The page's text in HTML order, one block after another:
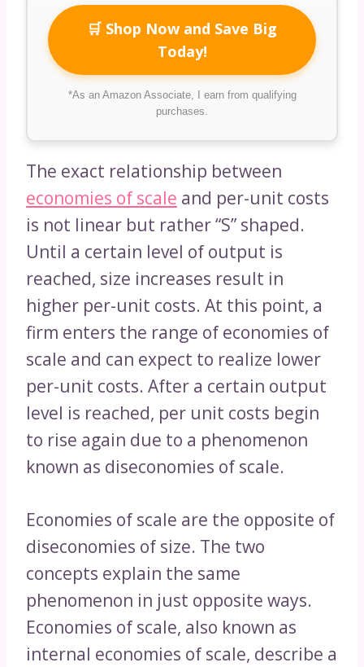
🛒 Shop Now and Save Big
Today!
*As an Amazon Associate, I earn from qualifying
purchases.
The exact relationship between
economies of scale and per-unit costs
is not linear but rather “S” shaped.
Until a certain level of output is
reached, size increases result in
higher per-unit costs. At this point, a
firm enters the range of economies of
scale and can expect to realize lower
per-unit costs. After a certain output
level is reached, per unit costs begin
to rise again due to a phenomenon
known as diseconomies of scale.
Economies of scale are the opposite of
diseconomies of size. The two
concepts explain the same
phenomenon in just opposite ways.
Economies of scale, also known as
internal economies of scale, describe a